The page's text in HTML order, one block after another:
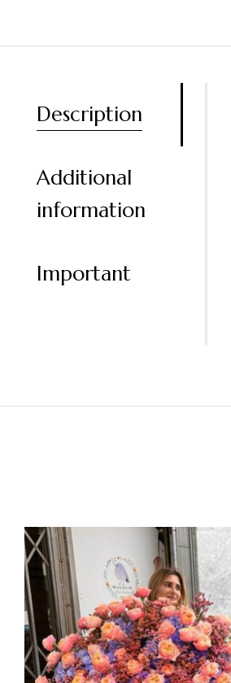
Description
Additional
information
Important